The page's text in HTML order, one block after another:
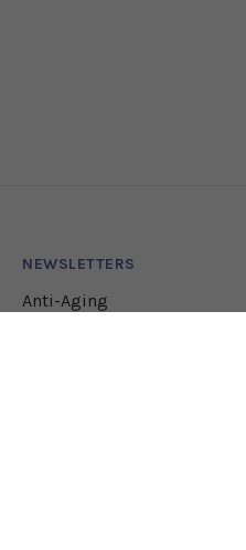
NEWSLETTERS
Anti-Aging